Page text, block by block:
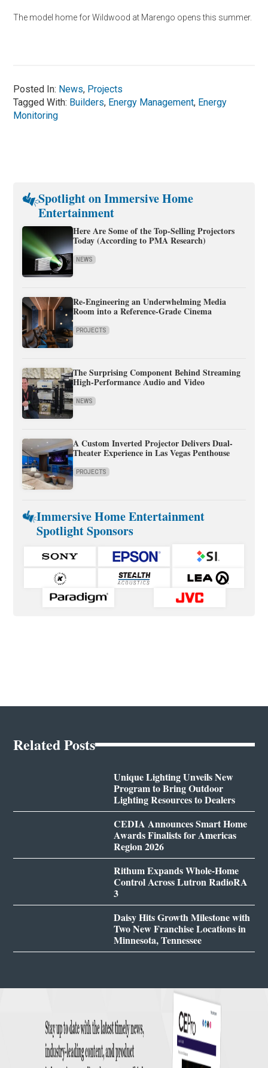
The model home for Wildwood at Marengo opens this summer.
Posted In: News, Projects
Tagged With: Builders, Energy Management, Energy
Monitoring
Spotlight on Immersive Home
Entertainment
Here Are Some of the Top-Selling Projectors
Today (According to PMA Research)
NEWS
Re-Engineering an Underwhelming Media
Room into a Reference-Grade Cinema
PROJECTS
The Surprising Component Behind Streaming
High-Performance Audio and Video
NEWS
A Custom Inverted Projector Delivers Dual-
Theater Experience in Las Vegas Penthouse
PROJECTS
Immersive Home Entertainment
Spotlight Sponsors
Related Posts
Unique Lighting Unveils New
Program to Bring Outdoor
Lighting Resources to Dealers
CEDIA Announces Smart Home
Awards Finalists for Americas
Region 2026
Rithum Expands Whole-Home
Control Across Lutron RadioRA
3
Daisy Hits Growth Milestone with
Two New Franchise Locations in
Minnesota, Tennessee